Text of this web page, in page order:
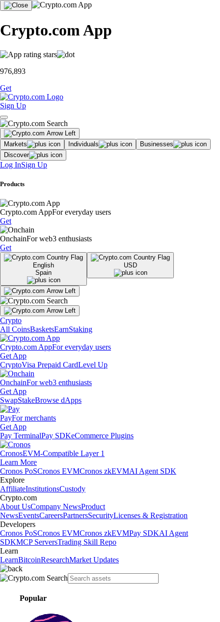
Crypto.com App
976,893
Get
Sign Up
Markets Individuals
Businesses
Discover
Log InSign Up
Products
Crypto.com AppFor everyday users
Get
OnchainFor web3 enthusiasts
Get
English
Spain
USD
Crypto
All CoinsBasketsEarnStaking
Crypto.com AppFor everyday users
Get App
CryptoVisa Prepaid CardLevel Up
OnchainFor web3 enthusiasts
Get App
SwapStakeBrowse dApps
PayFor merchants
Get App
Pay TerminalPay SDKeCommerce Plugins
CronosEVM-Compatible Layer 1
Learn More
Cronos PoSCronos EVMCronos zkEVMAI Agent SDK
Explore
AffiliateInstitutionsCustody
Crypto.com
About UsCompany NewsProduct
NewsEventsCareersPartnersSecurityLicenses & Registration
Developers
Cronos PoSCronos EVMCronos zkEVMPay SDKAI Agent
SDKMCP ServersTrading Skill Repo
Learn
LearnBitcoinResearchMarket Updates
Popular